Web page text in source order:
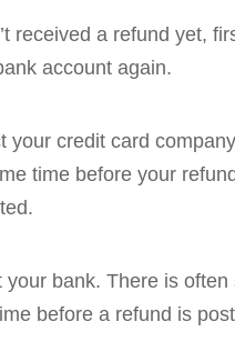
received a refund yet,
account again.
your credit card
time before your
your bank. There is often
before a refund is